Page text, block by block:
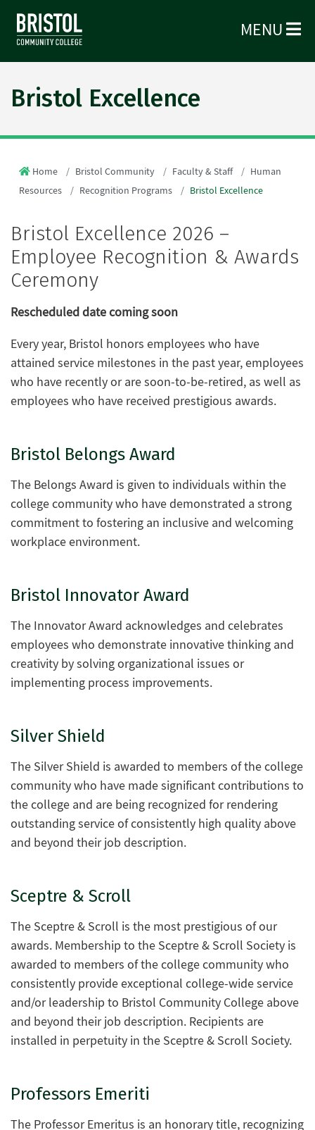
MENU
Bristol Excellence
Home Bristol Community Faculty & Staff
Human
Resources
Recognition Programs Bristol Excellence
Bristol Excellence 2026 –
Employee Recognition & Awards
Ceremony
Rescheduled date coming soon
Every year, Bristol honors employees who have
attained service milestones in the past year, employees
who have recently or are soon-to-be-retired, as well as
employees who have received prestigious awards.
Bristol Belongs Award
The Belongs Award is given to individuals within the
college community who have demonstrated a strong
commitment to fostering an inclusive and welcoming
workplace environment.
Bristol Innovator Award
The Innovator Award acknowledges and celebrates
employees who demonstrate innovative thinking and
creativity by solving organizational issues or
implementing process improvements.
Silver Shield
The Silver Shield is awarded to members of the college
community who have made significant contributions to
the college and are being recognized for rendering
outstanding service of consistently high quality above
and beyond their job description.
Sceptre & Scroll
The Sceptre & Scroll is the most prestigious of our
awards. Membership to the Sceptre & Scroll Society is
awarded to members of the college community who
consistently provide exceptional college-wide service
and/or leadership to Bristol Community College above
and beyond their job description. Recipients are
installed in perpetuity in the Sceptre & Scroll Society.
Professors Emeriti
The Professor Emeritus is an honorary title, recognizing